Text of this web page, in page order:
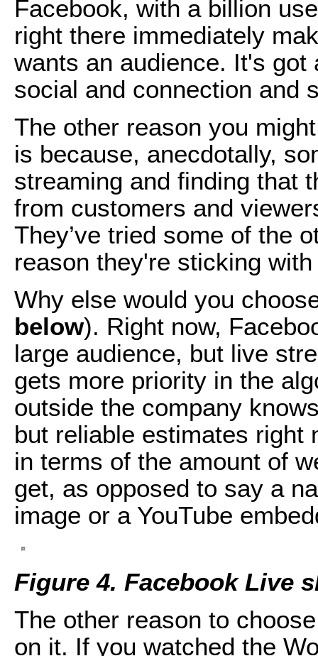
Facebook, with a billion
right there immediately
wants an audience. It's
social and connection and
The other reason you
is because, anecdotally,
streaming and finding that
from customers and
They’ve tried some of the
reason they're sticking
Why else would you
below). Right now,
large audience, but live
gets more priority in the
outside the company
but reliable estimates right
in terms of the amount of
get, as opposed to say a
image or a YouTube
Figure 4. Facebook Live
The other reason to
on it. If you watched the